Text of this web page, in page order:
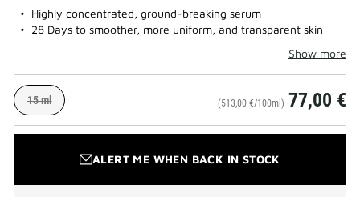
Highly concentrated, ground-breaking serum
28 Days to smoother, more uniform, and transparent skin
Show more
15 ml (513,00 €/100ml) 77,00 €
ALERT ME WHEN BACK IN STOCK